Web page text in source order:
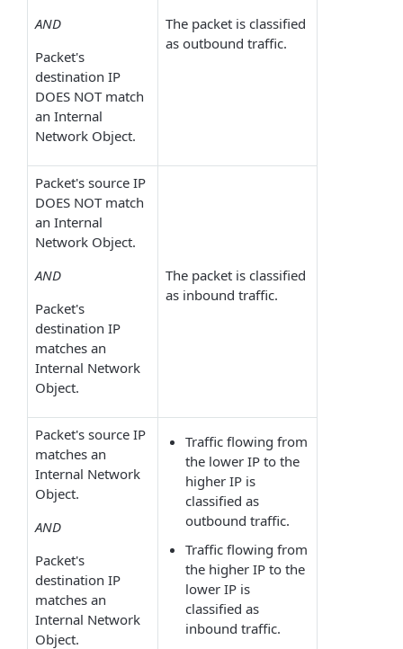
AND
Packet's
destination IP
DOES NOT match
an Internal
Network Object.
The packet is classified
as outbound traffic.
Packet's source IP
DOES NOT match
an Internal
Network Object.
AND
Packet's
destination IP
matches an
Internal Network
Object.
The packet is classified
as inbound traffic.
Packet's source IP
matches an
Internal Network
Object.
AND
Packet's
destination IP
matches an
Internal Network
Object.
Traffic flowing from
the lower IP to the
higher IP is
classified as
outbound traffic.
Traffic flowing from
the higher IP to the
lower IP is
classified as
inbound traffic.